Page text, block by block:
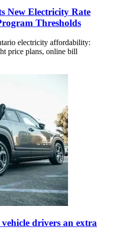
New Electricity Rate
Thresholds
electricity affordability:
price plans, online bill
drivers an extra